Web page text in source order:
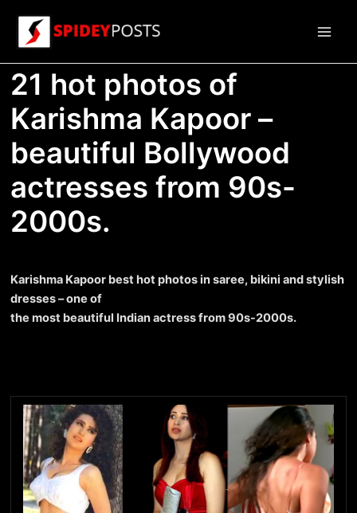
content
21 hot photos of
Karishma Kapoor –
beautiful Bollywood
actresses from 90s-
2000s.
Karishma Kapoor best hot photos in saree, bikini and stylish
dresses – one of
the most beautiful Indian actress from 90s-2000s.